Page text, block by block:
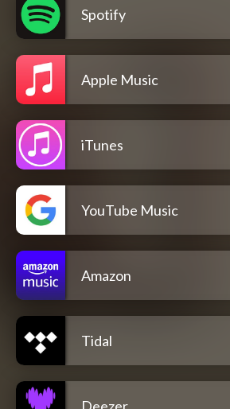
Spotify
Apple Music
iTunes
YouTube Music
Amazon
Tidal